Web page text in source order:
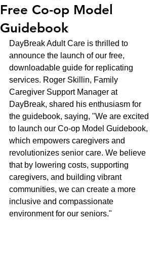
Free Co-op Model
Guidebook
DayBreak Adult Care is thrilled to
announce the launch of our free,
downloadable guide for replicating
services. Roger Skillin, Family
Caregiver Support Manager at
DayBreak, shared his enthusiasm for
the guidebook, saying, "We are excited
to launch our Co-op Model Guidebook,
which empowers caregivers and
revolutionizes senior care. We believe
that by lowering costs, supporting
caregivers, and building vibrant
communities, we can create a more
inclusive and compassionate
environment for our seniors."